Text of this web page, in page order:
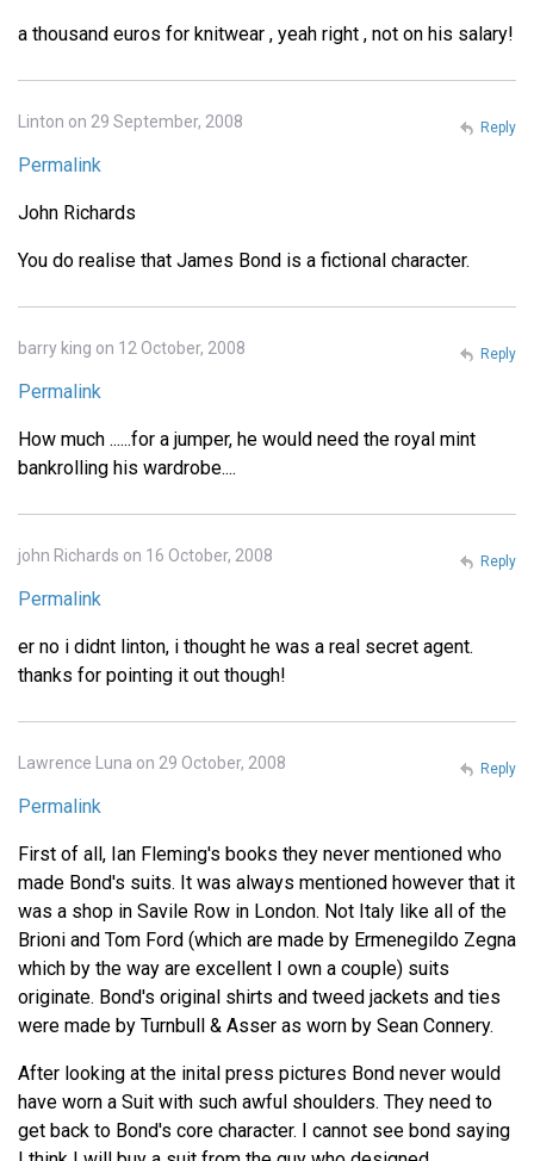
a thousand euros for knitwear , yeah right , not on his salary!
Linton on 29 September, 2008
Permalink
John Richards
You do realise that James Bond is a fictional character.
Reply
barry king on 12 October, 2008
Permalink
How much ......for a jumper, he would need the royal mint
bankrolling his wardrobe....
Reply
john Richards on 16 October, 2008
Permalink
er no i didnt linton, i thought he was a real secret agent.
thanks for pointing it out though!
Reply
Lawrence Luna on 29 October, 2008
Permalink
First of all, Ian Fleming's books they never mentioned who
made Bond's suits. It was always mentioned however that it
was a shop in Savile Row in London. Not Italy like all of the
Brioni and Tom Ford (which are made by Ermenegildo Zegna
which by the way are excellent I own a couple) suits
originate. Bond's original shirts and tweed jackets and ties
were made by Turnbull & Asser as worn by Sean Connery.
After looking at the inital press pictures Bond never would
have worn a Suit with such awful shoulders. They need to
get back to Bond's core character. I cannot see bond saying
Reply